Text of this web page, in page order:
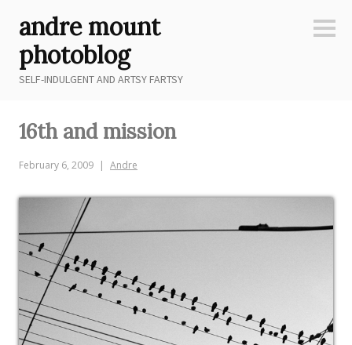
content
andre mount
photoblog
SELF-INDULGENT AND ARTSY FARTSY
16th and mission
February 6, 2009 Andre